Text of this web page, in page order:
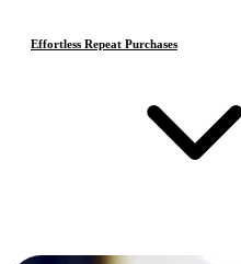
Effortless Repeat Purchases